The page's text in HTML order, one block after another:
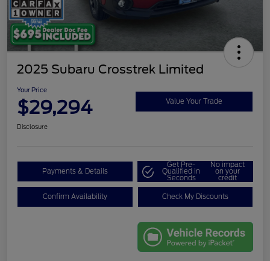
2025 Subaru Crosstrek Limited
Your Price
$29,294 Value Your Trade
Disclosure
Payments & Details
Get Pre-
Qualified in
Seconds
No impact
on your
credit
Confirm Availability Check My Discounts